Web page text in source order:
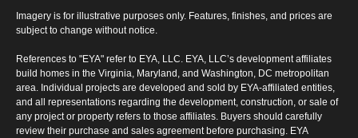
Imagery is for illustrative purposes only. Features, finishes, and prices are
subject to change without notice.
References to "EYA" refer to EYA, LLC. EYA, LLC’s development affiliates
build homes in the Virginia, Maryland, and Washington, DC metropolitan
area. Individual projects are developed and sold by EYA-affiliated entities,
and all representations regarding the development, construction, or sale of
any project or property refers to those affiliates. Buyers should carefully
review their purchase and sales agreement before purchasing. EYA